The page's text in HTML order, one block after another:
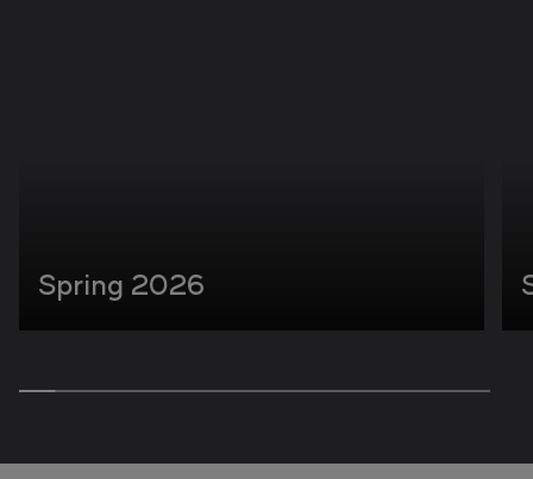
Spring 2026